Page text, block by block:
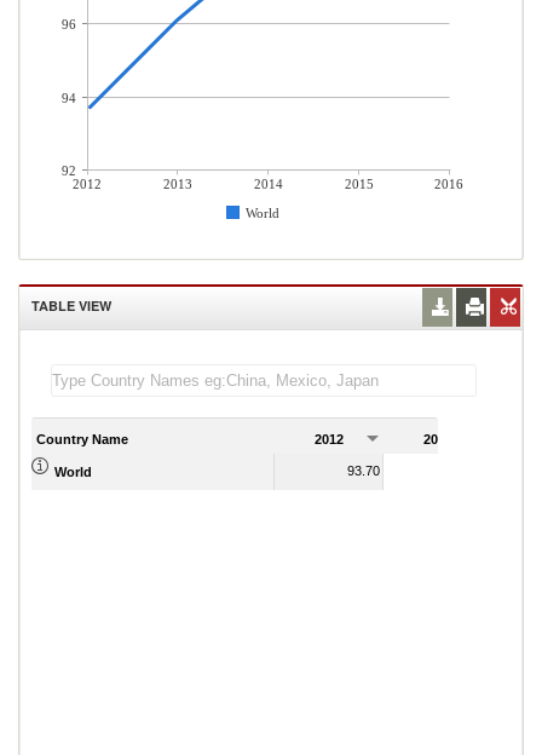
2012 2013 2014 2015
2016
World
96
94
92
TABLE VIEW
Country Name 2012 2013
World 93.70